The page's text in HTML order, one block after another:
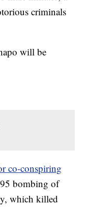
criminals
will be
co-conspiring
bombing of
which killed